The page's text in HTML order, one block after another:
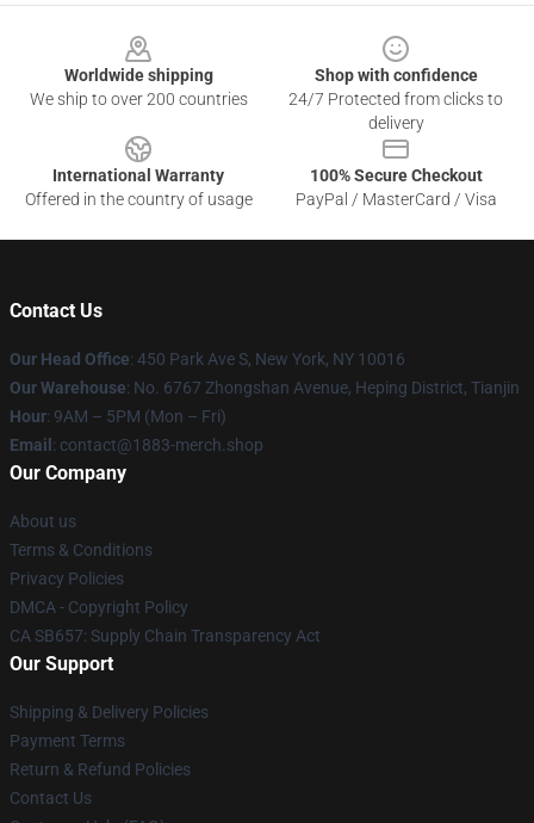
Worldwide shipping
We ship to over 200 countries
Shop with confidence
24/7 Protected from clicks to
delivery
International Warranty
Offered in the country of usage
100% Secure Checkout
PayPal / MasterCard / Visa
Contact Us
Our Head Office: 450 Park Ave S, New York, NY 10016
Our Warehouse: No. 6767 Zhongshan Avenue, Heping District, Tianjin
Hour: 9AM – 5PM (Mon – Fri)
Email : contact@1883-merch.shop
Our Company
About us
Terms & Conditions
Privacy Policies
DMCA - Copyright Policy
CA SB657: Supply Chain Transparency Act
Our Support
Shipping & Delivery Policies
Payment Terms
Return & Refund Policies
Contact Us